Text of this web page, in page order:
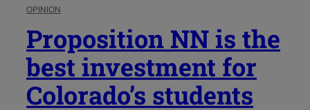
OPINION
Proposition NN is the
best investment for
Colorado’s students